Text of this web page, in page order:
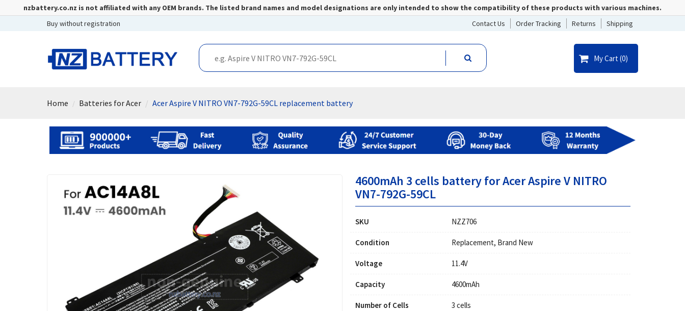
nzbattery.co.nz is not affiliated with any OEM brands. The listed brand names and model designations are only intended to show the compatibility of these products with various machines.
Buy without registration
Contact Us Order Tracking Returns Shipping
My Cart (0)
Home Batteries for Acer Acer Aspire V NITRO VN7-792G-59CL replacement battery
4600mAh 3 cells battery for Acer Aspire V NITRO
VN7-792G-59CL
SKU NZZ706
Condition Replacement, Brand New
Voltage 11.4V
Capacity 4600mAh
Number of Cells 3 cells